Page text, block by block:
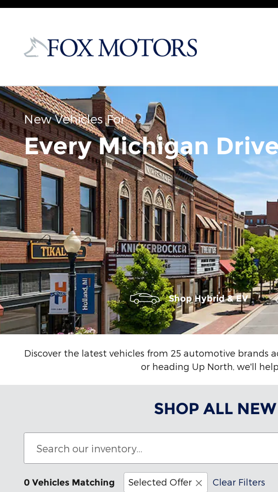
Skip to main content
New Vehicles For
Every Michigan Drive
Shop Hybrid & EV
Discover the latest vehicles from 25 automotive brands
or heading Up North, we'll
SHOP ALL
0 Vehicles Matching Selected Offer Clear Filters